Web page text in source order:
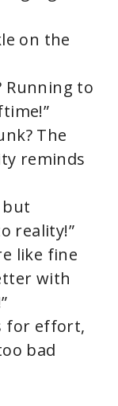
on the
Running to
The
reminds
but
reality!”
like fine
with
for effort,
bad